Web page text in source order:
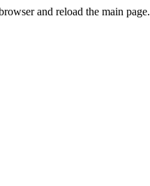
and reload the main page.